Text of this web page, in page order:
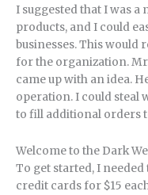
I suggested that I was
products, and I could
businesses. This would
for the organization.
came up with an idea.
operation. I could steal
to fill additional orders
Welcome to the Dark
To get started, I
credit cards for $15